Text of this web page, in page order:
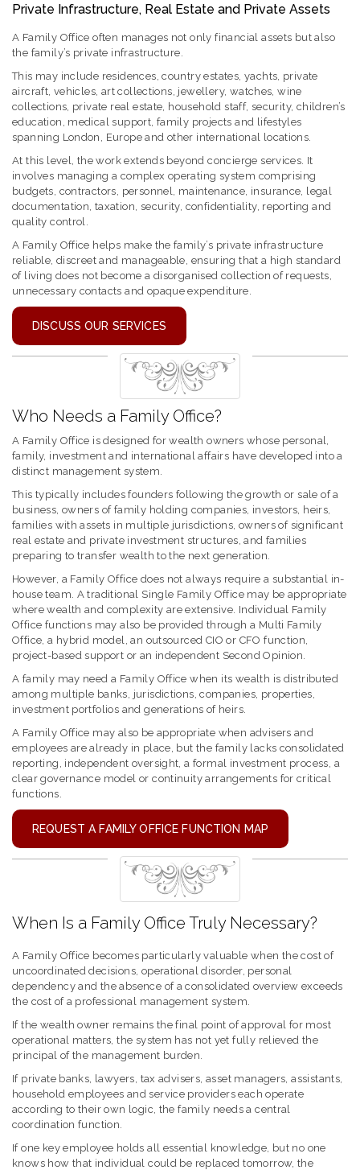
Private Infrastructure, Real Estate and Private Assets
A Family Office often manages not only financial assets but also
the family’s private infrastructure.
This may include residences, country estates, yachts, private
aircraft, vehicles, art collections, jewellery, watches, wine
collections, private real estate, household staff, security, children’s
education, medical support, family projects and lifestyles
spanning London, Europe and other international locations.
At this level, the work extends beyond concierge services. It
involves managing a complex operating system comprising
budgets, contractors, personnel, maintenance, insurance, legal
documentation, taxation, security, confidentiality, reporting and
quality control.
A Family Office helps make the family’s private infrastructure
reliable, discreet and manageable, ensuring that a high standard
of living does not become a disorganised collection of requests,
unnecessary contacts and opaque expenditure.
DISCUSS OUR SERVICES
Who Needs a Family Office?
A Family Office is designed for wealth owners whose personal,
family, investment and international affairs have developed into a
distinct management system.
This typically includes founders following the growth or sale of a
business, owners of family holding companies, investors, heirs,
families with assets in multiple jurisdictions, owners of significant
real estate and private investment structures, and families
preparing to transfer wealth to the next generation.
However, a Family Office does not always require a substantial in-
house team. A traditional Single Family Office may be appropriate
where wealth and complexity are extensive. Individual Family
Office functions may also be provided through a Multi Family
Office, a hybrid model, an outsourced CIO or CFO function,
project-based support or an independent Second Opinion.
A family may need a Family Office when its wealth is distributed
among multiple banks, jurisdictions, companies, properties,
investment portfolios and generations of heirs.
A Family Office may also be appropriate when advisers and
employees are already in place, but the family lacks consolidated
reporting, independent oversight, a formal investment process, a
clear governance model or continuity arrangements for critical
functions.
REQUEST A FAMILY OFFICE FUNCTION MAP
When Is a Family Office Truly Necessary?
A Family Office becomes particularly valuable when the cost of
uncoordinated decisions, operational disorder, personal
dependency and the absence of a consolidated overview exceeds
the cost of a professional management system.
If the wealth owner remains the final point of approval for most
operational matters, the system has not yet fully relieved the
principal of the management burden.
If private banks, lawyers, tax advisers, asset managers, assistants,
household employees and service providers each operate
according to their own logic, the family needs a central
coordination function.
If one key employee holds all essential knowledge, but no one
knows how that individual could be replaced tomorrow, the